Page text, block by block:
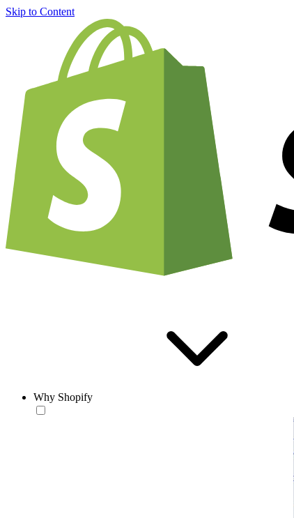
Skip to Content
Why Shopify